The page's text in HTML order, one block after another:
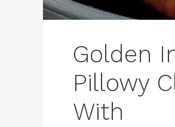
Golden
Pillowy
With